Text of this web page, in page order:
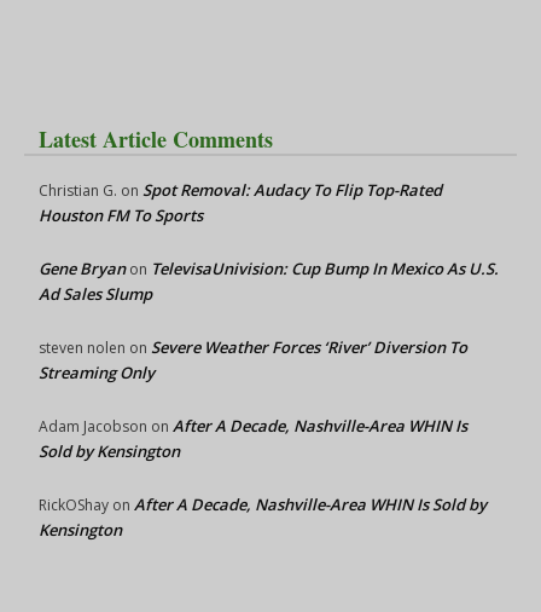
Latest Article Comments
Christian G. on Spot Removal: Audacy To Flip Top-Rated
Houston FM To Sports
Gene Bryanon TelevisaUnivision: Cup Bump In Mexico As U.S.
Ad Sales Slump
steven nolen on Severe Weather Forces ‘River’ Diversion To
Streaming Only
Adam Jacobson on After A Decade, Nashville-Area WHIN Is
Sold by Kensington
RickOShay on After A Decade, Nashville-Area WHIN Is Sold by
Kensington